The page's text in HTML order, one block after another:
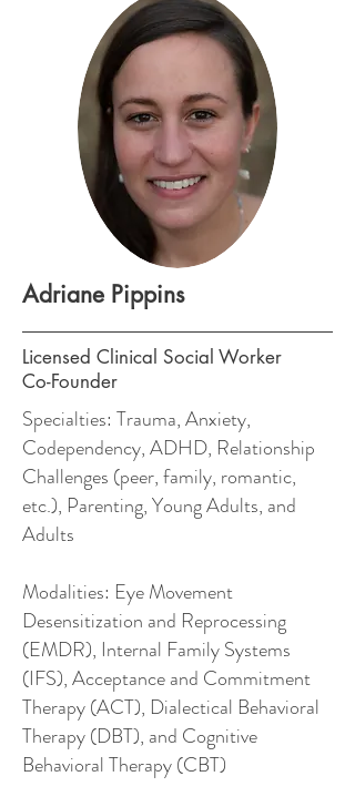
Adriane Pippins
Licensed Clinical Social Worker
Co-Founder
Specialties: Trauma, Anxiety,
Codependency, ADHD, Relationship
Challenges (peer, family, romantic,
etc.), Parenting, Young Adults, and
Adults
Modalities: Eye Movement
Desensitization and Reprocessing
(EMDR), Internal Family Systems
(IFS), Acceptance and Commitment
Therapy (ACT), Dialectical Behavioral
Therapy (DBT), and Cognitive
Behavioral Therapy (CBT)